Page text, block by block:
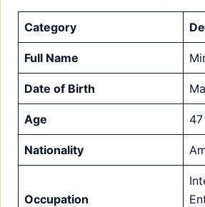
Age
Nationality
Net Worth
Husband